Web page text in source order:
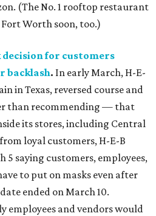
(The No. 1 rooftop restaurant
Fort Worth soon, too.)
decision for customers
backlash. In early March, H-E-
in Texas, reversed course and
than recommending — that
its stores, including Central
loyal customers, H-E-B
5 saying customers, employees,
to put on masks even after
ended on March 10.
employees and vendors would